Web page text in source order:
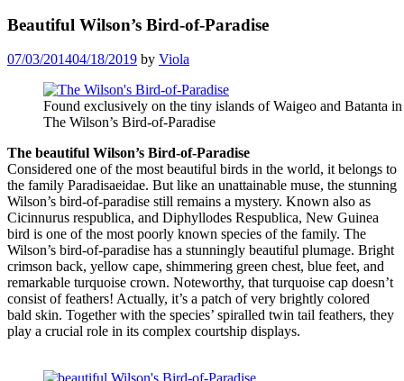
Beautiful Wilson’s Bird-of-Paradise
07/03/201404/18/2019 by Viola
Found exclusively on the tiny islands of Waigeo and Batanta in
The Wilson’s Bird-of-Paradise
The beautiful Wilson’s Bird-of-Paradise
Considered one of the most beautiful birds in the world, it belongs to
the family Paradisaeidae. But like an unattainable muse, the stunning
Wilson’s bird-of-paradise still remains a mystery. Known also as
Cicinnurus respublica, and Diphyllodes Respublica, New Guinea
bird is one of the most poorly known species of the family. The
Wilson’s bird-of-paradise has a stunningly beautiful plumage. Bright
crimson back, yellow cape, shimmering green chest, blue feet, and
remarkable turquoise crown. Noteworthy, that turquoise cap doesn’t
consist of feathers! Actually, it’s a patch of very brightly colored
bald skin. Together with the species’ spiralled twin tail feathers, they
play a crucial role in its complex courtship displays.